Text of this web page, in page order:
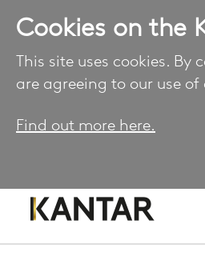
Cookies on the
This site uses cookies.
are agreeing to our use of
Find out more here.